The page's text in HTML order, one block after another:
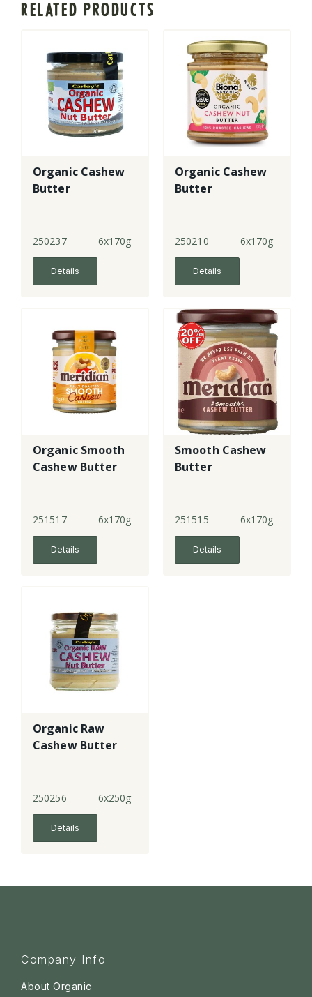
RELATED PRODUCTS
Organic Cashew
Butter
250237 6x170g
Details
Organic Cashew
Butter
250210 6x170g
Details
Organic Smooth
Cashew Butter
251517 6x170g
Details
Smooth Cashew
Butter
251515 6x170g
Details
Organic Raw
Cashew Butter
250256 6x250g
Details
Company Info
About Organic